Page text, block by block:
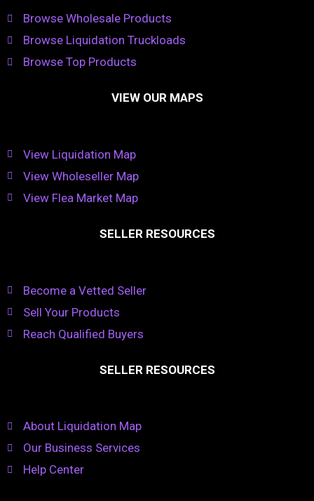
Browse Wholesale Products
Browse Liquidation Truckloads
Browse Top Products
VIEW OUR MAPS
View Liquidation Map
View Wholeseller Map
View Flea Market Map
SELLER RESOURCES
Become a Vetted Seller
Sell Your Products
Reach Qualified Buyers
SELLER RESOURCES
About Liquidation Map
Our Business Services
Help Center